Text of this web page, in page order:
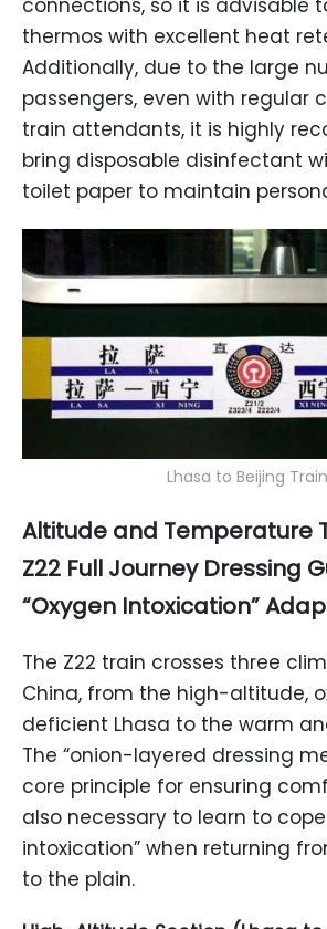
connections, so it is advisable
thermos with excellent heat
Additionally, due to the large
passengers, even with regular
train attendants, it is highly
bring disposable disinfectant
toilet paper to maintain
Lhasa to Beijing Train
Altitude and Temperature
Z22 Full Journey Dressing
“Oxygen Intoxication”
The Z22 train crosses three
China, from the high-altitude,
deficient Lhasa to the warm
The “onion-layered dressing
core principle for ensuring
also necessary to learn to
intoxication” when returning
to the plain.